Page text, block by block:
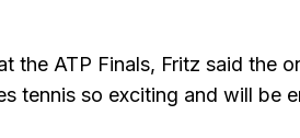
the ATP Finals, Fritz said the
tennis so exciting and will be